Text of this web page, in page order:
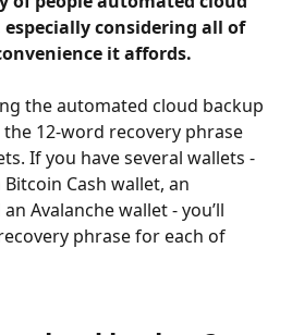
especially considering all of
it affords.
the automated cloud backup
12-word recovery phrase
If you have several wallets -
Cash wallet, an
Avalanche wallet - you’ll
phrase for each of